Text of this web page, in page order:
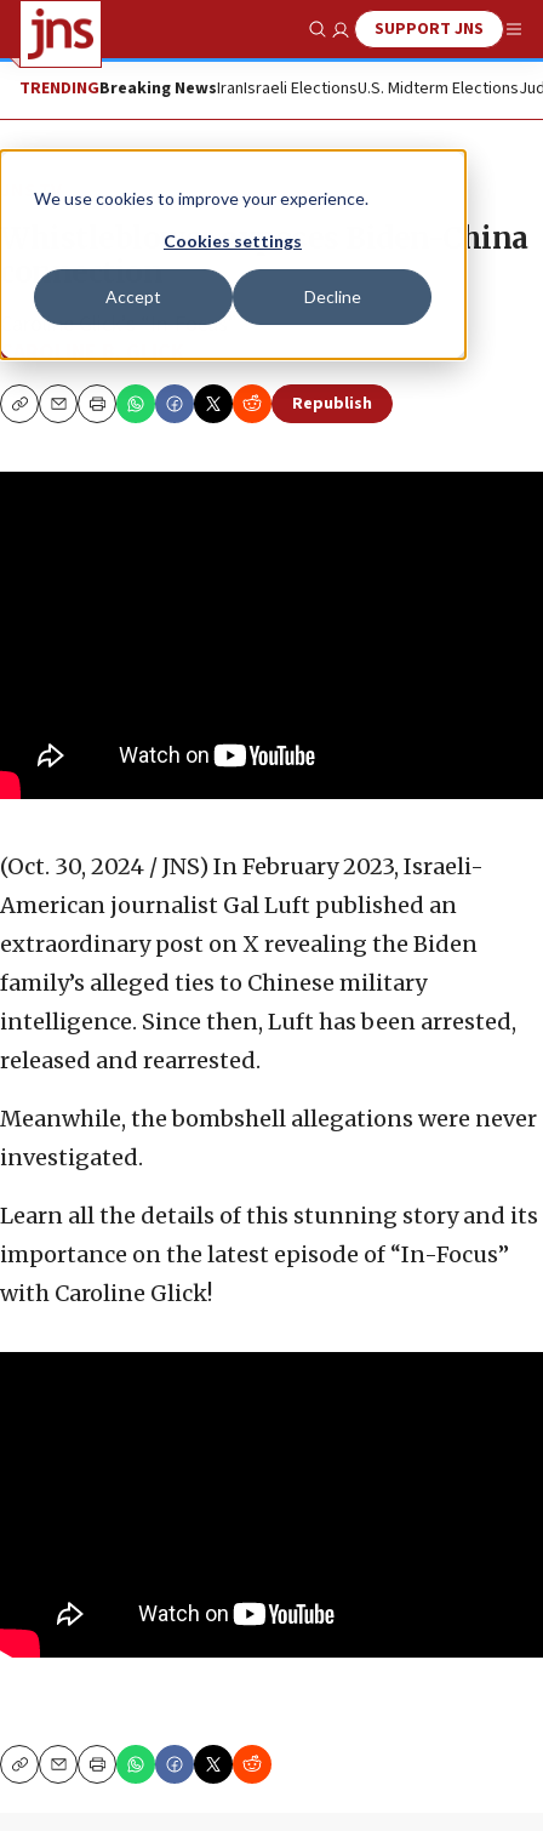
We use cookies to improve your experience.
Cookies settings
Accept Decline
Show SearchSUPPORT JNS
TRENDINGBreaking NewsIranIsraeli ElectionsU.S. Midterm Elections
JNS TV
Whistleblower exposes Biden-China
connection
Caroline Glick’s “In-Focus”
CAROLINE B. GLICK
CopyEmailPrint Republish
(Oct. 30, 2024 / JNS) In February 2023, Israeli-
American journalist Gal Luft published an
extraordinary post on X revealing the Biden
family’s alleged ties to Chinese military
intelligence. Since then, Luft has been arrested,
released and rearrested.
Meanwhile, the bombshell allegations were never
investigated.
Learn all the details of this stunning story and its
importance on the latest episode of “In-Focus”
with Caroline Glick!
CopyEmailPrint